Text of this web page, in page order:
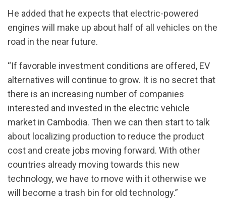
He added that he expects that electric-powered
engines will make up about half of all vehicles on the
road in the near future.
“If favorable investment conditions are offered, EV
alternatives will continue to grow. It is no secret that
there is an increasing number of companies
interested and invested in the electric vehicle
market in Cambodia. Then we can then start to talk
about localizing production to reduce the product
cost and create jobs moving forward. With other
countries already moving towards this new
technology, we have to move with it otherwise we
will become a trash bin for old technology.”